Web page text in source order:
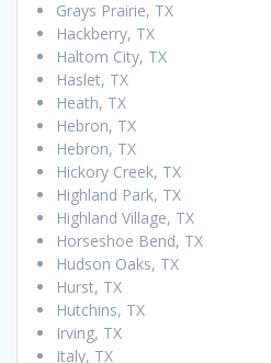
Grays Prairie, TX
Hackberry, TX
Haltom City, TX
Haslet, TX
Heath, TX
Hebron, TX
Hebron, TX
Hickory Creek, TX
Highland Park, TX
Highland Village, TX
Horseshoe Bend, TX
Hudson Oaks, TX
Hurst, TX
Hutchins, TX
Irving, TX
Italy, TX